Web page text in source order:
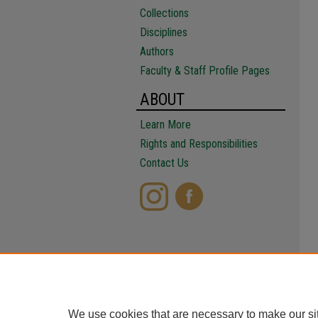
Collections
Disciplines
Authors
Faculty & Staff Profile Pages
ABOUT
Learn More
Rights and Responsibilities
Contact Us
We use cookies that are necessary to make our